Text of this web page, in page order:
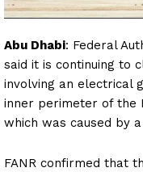
Abu Dhabi: Federal
said it is continuing to
involving an electrical
inner perimeter of the
which was caused by
FANR confirmed that